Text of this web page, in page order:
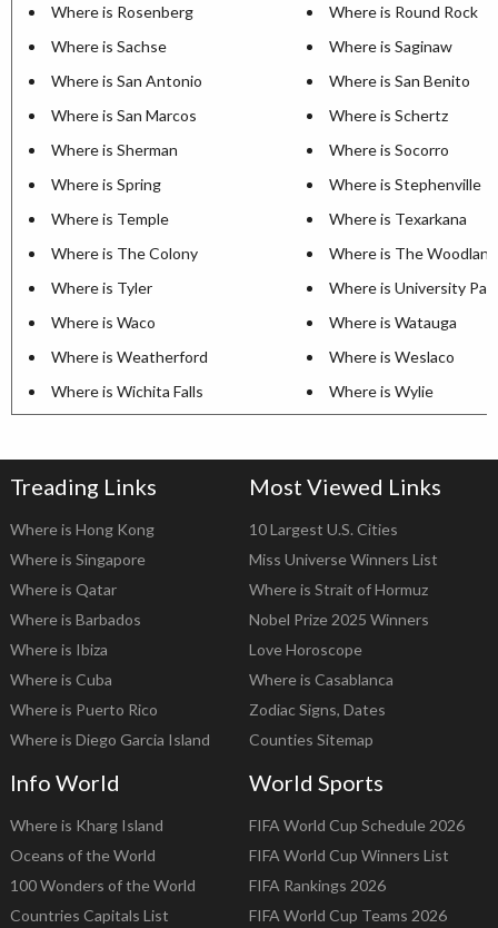
Where is Rosenberg
Where is Round Rock
Where is Sachse
Where is Saginaw
Where is San Antonio
Where is San Benito
Where is San Marcos
Where is Schertz
Where is Sherman
Where is Socorro
Where is Spring
Where is Stephenville
Where is Temple
Where is Texarkana
Where is The Colony
Where is The
Where is Tyler
Where is University
Where is Waco
Where is Watauga
Where is Weatherford
Where is Weslaco
Where is Wichita Falls
Where is Wylie
Treading Links
Where is Hong Kong
Where is Singapore
Where is Qatar
Where is Barbados
Where is Ibiza
Where is Cuba
Where is Puerto Rico
Where is Diego Garcia Island
Most Viewed Links
10 Largest U.S. Cities
Miss Universe Winners List
Where is Strait of Hormuz
Nobel Prize 2025 Winners
Love Horoscope
Where is Casablanca
Zodiac Signs, Dates
Counties Sitemap
Info World
Where is Kharg Island
Oceans of the World
100 Wonders of the World
Countries Capitals List
World Sports
FIFA World Cup Schedule 2026
FIFA World Cup Winners List
FIFA Rankings 2026
FIFA World Cup Teams 2026